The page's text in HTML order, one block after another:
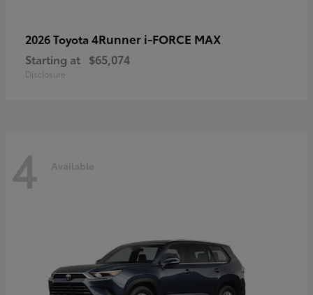
2026 Toyota 4Runner i-FORCE MAX
Starting at $65,074
Disclosure
4 Available